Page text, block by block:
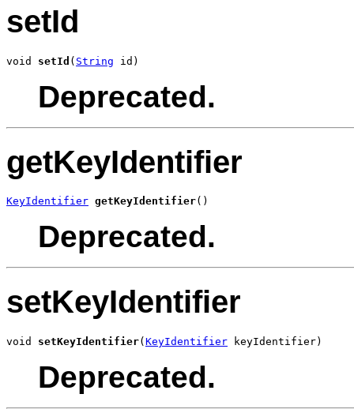
setId
void setId ( String id)
Deprecated.
getKeyIdentifier
KeyIdentifier getKeyIdentifier()
Deprecated.
setKeyIdentifier
void setKeyIdentifier(KeyIdentifier keyIdentifier)
Deprecated.